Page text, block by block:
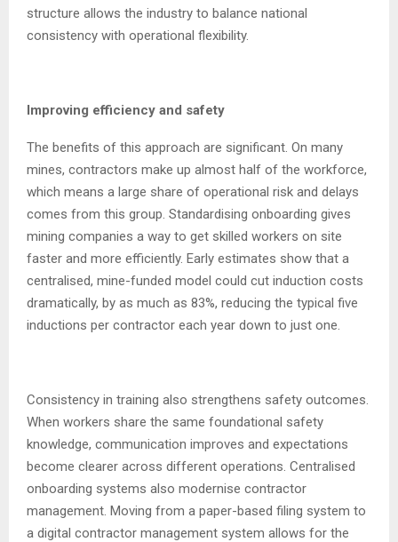
structure allows the industry to balance national
consistency with operational flexibility.
Improving efficiency and safety
The benefits of this approach are significant. On many
mines, contractors make up almost half of the workforce,
which means a large share of operational risk and delays
comes from this group. Standardising onboarding gives
mining companies a way to get skilled workers on site
faster and more efficiently. Early estimates show that a
centralised, mine-funded model could cut induction costs
dramatically, by as much as 83%, reducing the typical five
inductions per contractor each year down to just one.
Consistency in training also strengthens safety outcomes.
When workers share the same foundational safety
knowledge, communication improves and expectations
become clearer across different operations. Centralised
onboarding systems also modernise contractor
management. Moving from a paper-based filing system to
a digital contractor management system allows for the